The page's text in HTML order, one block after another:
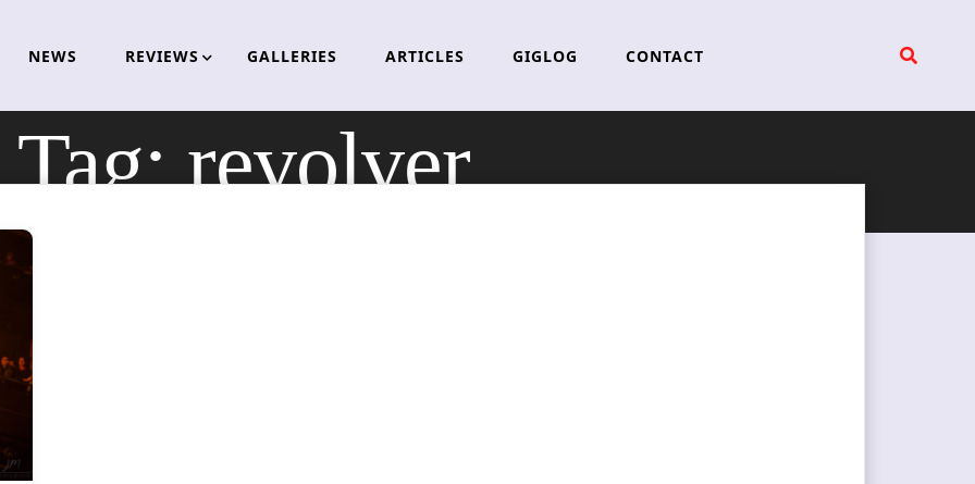
NEWS REVIEWS GALLERIES ARTICLES GIGLOG CONTACT
Tag:revolver